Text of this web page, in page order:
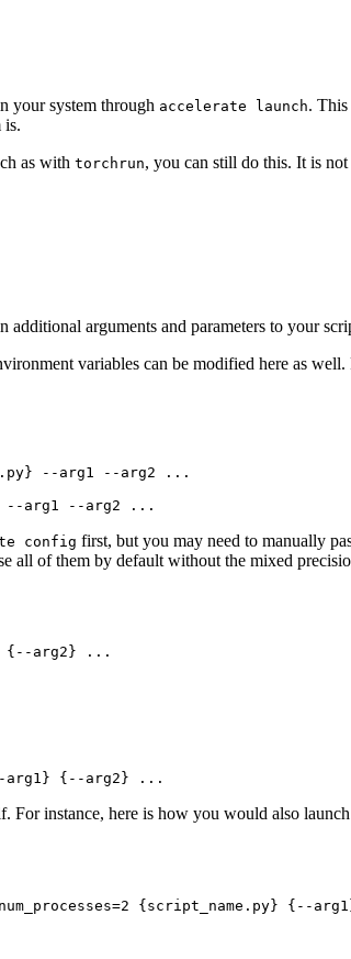
your system through accelerate launch.
is.
as with torchrun, you can still do this. It is not
additional arguments and parameters to your
variables can be modified here as
--arg1 --arg2 ...
config first, but you may need to manually
all of them by default without the mixed
{--arg2} ...
arg1} {--arg2} ...
For instance, here is how you would also
{script_name.py} {--